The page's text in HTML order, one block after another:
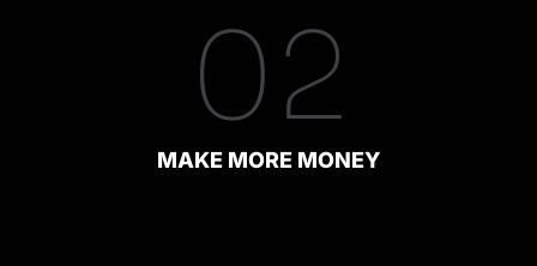
02
MAKE MORE MONEY